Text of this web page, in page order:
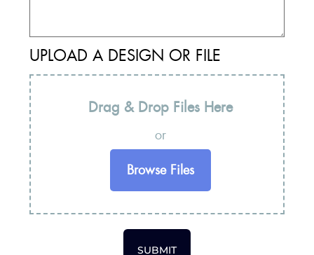
UPLOAD A DESIGN OR FILE
Drag & Drop Files Here
or
Browse Files
SUBMIT